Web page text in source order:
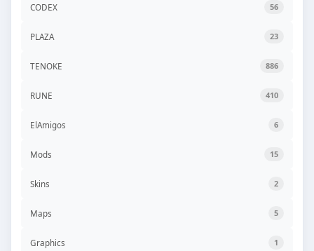
CODEX 56
PLAZA 23
TENOKE 886
RUNE 410
ElAmigos 6
Mods 15
Skins 2
Maps 5
Graphics 1